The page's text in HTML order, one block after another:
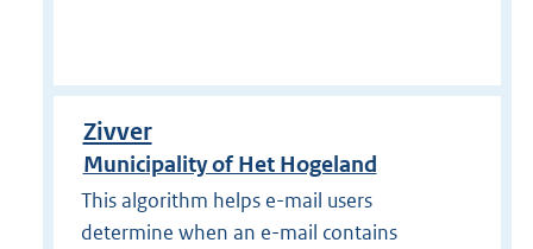
Zivver
Municipality of Het Hogeland
This algorithm helps e-mail users
determine when an e-mail contains